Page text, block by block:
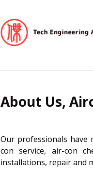
About Us,
Our professionals have
con service, air-con
installations, repair and